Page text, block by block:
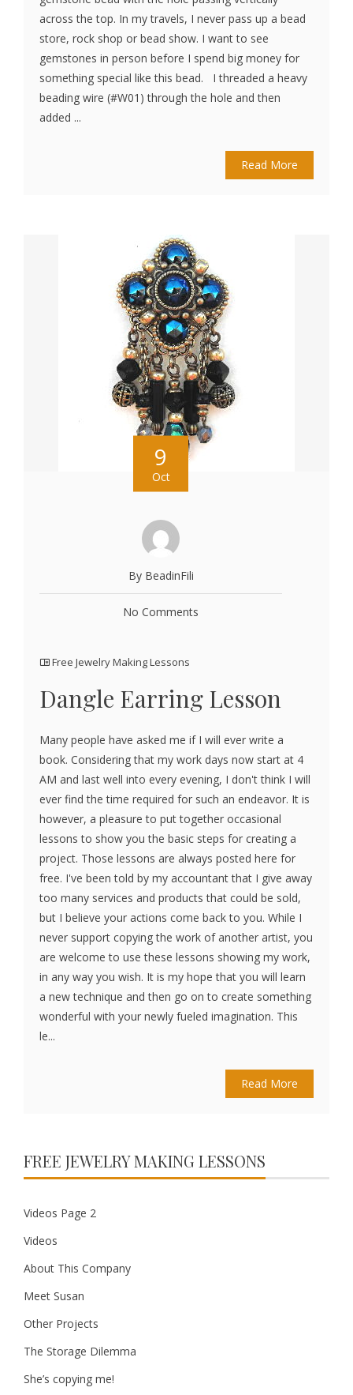
across the top. In my travels, I never pass up a bead
store, rock shop or bead show. I want to see
gemstones in person before I spend big money for
something special like this bead. I threaded a heavy
beading wire (#W01) through the hole and then
added ...
Read More
9
Oct
By BeadinFili
No Comments
Free Jewelry Making Lessons
Dangle Earring Lesson
Many people have asked me if I will ever write a
book. Considering that my work days now start at 4
AM and last well into every evening, I don't think I will
ever find the time required for such an endeavor. It is
however, a pleasure to put together occasional
lessons to show you the basic steps for creating a
project. Those lessons are always posted here for
free. I've been told by my accountant that I give away
too many services and products that could be sold,
but I believe your actions come back to you. While I
never support copying the work of another artist, you
are welcome to use these lessons showing my work,
in any way you wish. It is my hope that you will learn
a new technique and then go on to create something
wonderful with your newly fueled imagination. This
le...
Read More
FREE JEWELRY MAKING LESSONS
Videos Page 2
Videos
About This Company
Meet Susan
Other Projects
The Storage Dilemma
She’s copying me!